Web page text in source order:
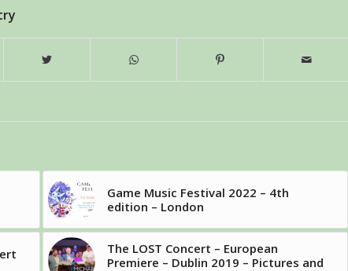
Game Music Festival 2022 – 4th
edition – London
The LOST Concert – European
Premiere – Dublin 2019 – Pictures and